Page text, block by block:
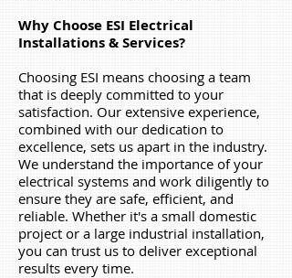
Why Choose ESI Electrical
Installations & Services?
Choosing ESI means choosing a team
that is deeply committed to your
satisfaction. Our extensive experience,
combined with our dedication to
excellence, sets us apart in the industry.
We understand the importance of your
electrical systems and work diligently to
ensure they are safe, efficient, and
reliable. Whether it's a small domestic
project or a large industrial installation,
you can trust us to deliver exceptional
results every time.